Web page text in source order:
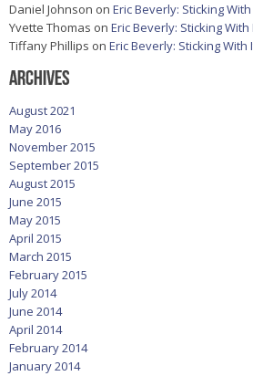
Daniel Johnson on Eric Beverly: Sticking
Yvette Thomas on Eric Beverly: Sticking With
Tiffany Phillips on Eric Beverly: Sticking With
Archives
August 2021
May 2016
November 2015
September 2015
August 2015
June 2015
May 2015
April 2015
March 2015
February 2015
July 2014
June 2014
April 2014
February 2014
January 2014